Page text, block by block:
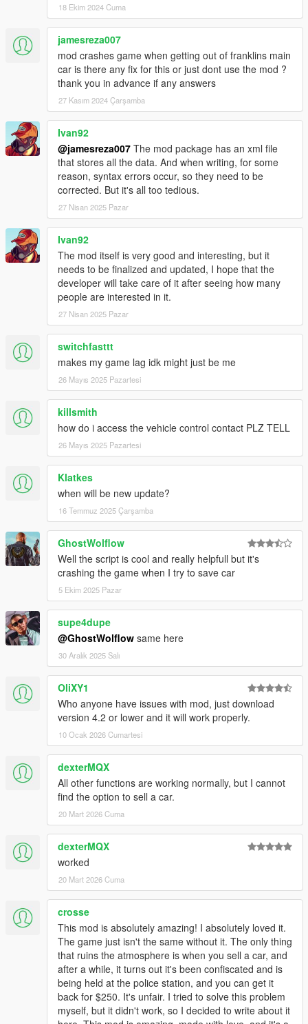
Disable vehicle push and repair functions in my
VehicleCollisionSystem mod and delete my Trunk mod if
you will use this one
-Added car/bikes repair function;
-Added wash/bikes car function;
-Added car push function;
-Added possibility to steer while pushing car forward;
-Added stash weapons and outfits in trunk function;
-Steering save function;
-Fixed critical error that crashed script for some users;
3.3
-Fixed wheels rotation bug;
-Fixed windows tint save issue;
-Added soundFX for refilling vehicles petrol tank;
-Added x64 pc version in arhive;
-Added fast menu access button for keyboards (F4 buy default,
can be changed in SaveVehicle.ini file);
-Fixed and Improved selling car function (
replace SavedVehicles.xml file
-Improved hight and low vehicle type detection for repair
animation;
3.6b
-Improved vehicle aproach function (Character will go to
vehicle parts for actions instead of teleporting with fading out
screen)
-Improved characters position in push mode;
-Fixed some bugs with car sell functions;
Replace all files
-Fixed pushing animations and positions;
-Fixed vehicle spawn function;
-Code optimization;
Replace SaveVehicle.ini
-Changed controls;
-Added change control options in SaveVehicle.ini file;
3.9
-Added deformation save function;
-Saving process optimized;
-Added fast lock/unlock button with car key and animations
(more interactive. press "Talk to random ped" button 3 times to
draw a key);
-Added fast action "punic mode" to trigger the vehicle alarm;
-Added AddonPeds support;
-Added fast push vehicle function (need to look at vehicle and
stay near hood,trunk or driver side front door)
18 Ekim 2024 Cuma
jamesreza007
mod crashes game when getting out of franklins main
car is there any fix for this or just dont use the mod ?
thank you in advance if any answers
27 Kasım 2024 Çarşamba
Ivan92
@jamesreza007 The mod package has an xml file
that stores all the data. And when writing, for some
reason, syntax errors occur, so they need to be
corrected. But it's all too tedious.
27 Nisan 2025 Pazar
Ivan92
The mod itself is very good and interesting, but it
needs to be finalized and updated, I hope that the
developer will take care of it after seeing how many
people are interested in it.
27 Nisan 2025 Pazar
switchfasttt
makes my game lag idk might just be me
26 Mayıs 2025 Pazartesi
killsmith
how do i access the vehicle control contact PLZ TELL
26 Mayıs 2025 Pazartesi
Klatkes
when will be new update?
16 Temmuz 2025 Çarşamba
GhostWolflow
Well the script is cool and really helpfull but it's
crashing the game when I try to save car
5 Ekim 2025 Pazar
supe4dupe
@GhostWolflow same here
30 Aralık 2025 Salı
OliXY1
Who anyone have issues with mod, just download
version 4.2 or lower and it will work properly.
10 Ocak 2026 Cumartesi
dexterMQX
All other functions are working normally, but I cannot
find the option to sell a car.
20 Mart 2026 Cuma
dexterMQX
worked
20 Mart 2026 Cuma
crosse
This mod is absolutely amazing! I absolutely loved it.
The game just isn't the same without it. The only thing
that ruins the atmosphere is when you sell a car, and
after a while, it turns out it's been confiscated and is
being held at the police station, and you can get it
back for $250. It's unfair. I tried to solve this problem
myself, but it didn't work, so I decided to write about it